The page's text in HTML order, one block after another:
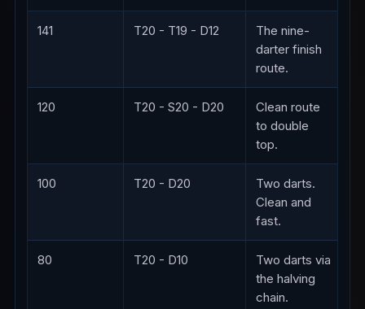
141 T20 - T19 - D12
The nine-
darter finish
route.
120 T20 - S20 - D20
Clean route
to double
top.
100 T20 - D20
Two darts.
Clean and
fast.
80 T20 - D10
Two darts via
the halving
chain.